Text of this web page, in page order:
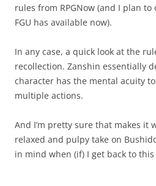
rules from RPGNow (and I plan to
FGU has available now).
In any case, a quick look at the
recollection. Zanshin essentially
character has the mental acuity
multiple actions.
And I’m pretty sure that makes it
relaxed and pulpy take on
in mind when (if) I get back to